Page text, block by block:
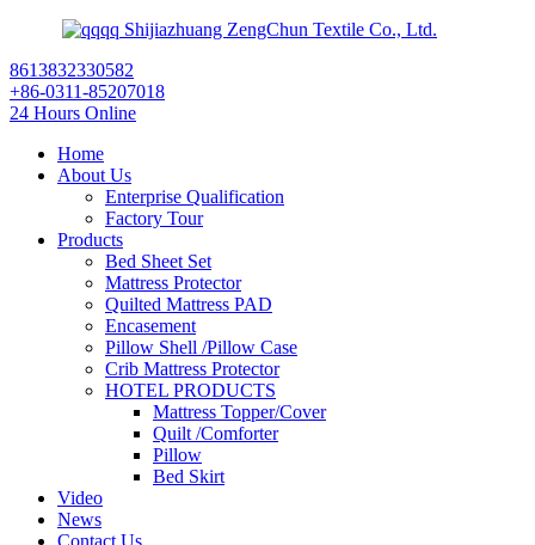
Shijiazhuang ZengChun Textile Co., Ltd.
8613832330582
+86-0311-85207018
24 Hours Online
Home
About Us
Enterprise Qualification
Factory Tour
Products
Bed Sheet Set
Mattress Protector
Quilted Mattress PAD
Encasement
Pillow Shell /Pillow Case
Crib Mattress Protector
HOTEL PRODUCTS
Mattress Topper/Cover
Quilt /Comforter
Pillow
Bed Skirt
Video
News
Contact Us